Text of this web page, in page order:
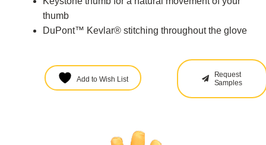
thumb
DuPont™ Kevlar® stitching throughout the glove
Add to Wish List
Request
Samples